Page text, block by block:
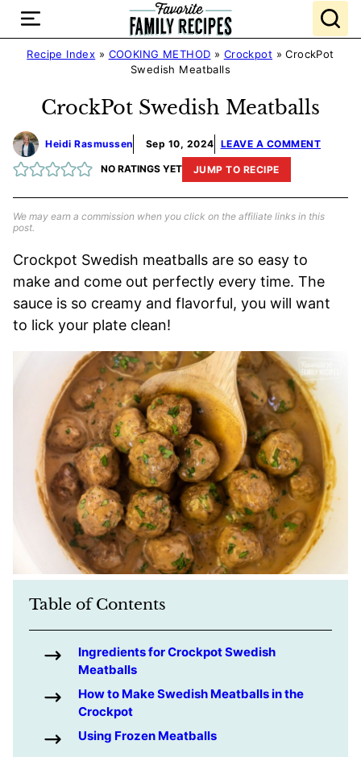
Skip
contentRecipe Index » COOKING METHOD » Crockpot »CrockPot
Swedish Meatballs
CrockPot Swedish Meatballs
Heidi Rasmussen Sep 10, 2024 LEAVE A COMMENT
NO RATINGS YET JUMP TO RECIPE
We may earn a commission when you click on the affiliate links in this
post.
Crockpot Swedish meatballs are so easy to
make and come out perfectly every time. The
sauce is so creamy and flavorful, you will want
to lick your plate clean!
Table of Contents
Ingredients for Crockpot Swedish
Meatballs
How to Make Swedish Meatballs in the
Crockpot
Using Frozen Meatballs